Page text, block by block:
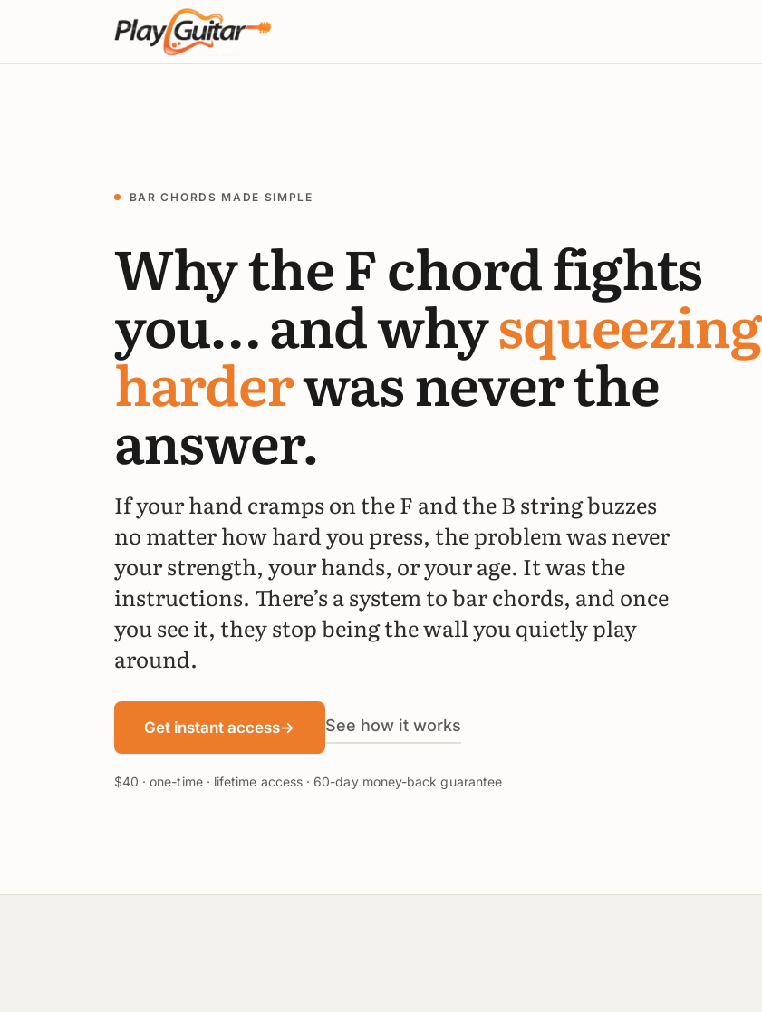
BAR CHORDS MADE SIMPLE
Why the F chord fights
you… and whysqueezing
harderwas never the
answer.
If your hand cramps on the F and the B string buzzes
no matter how hard you press, the problem was never
your strength, your hands, or your age. It was the
instructions. There’s a system to bar chords, and once
you see it, they stop being the wall you quietly play
around.
Get instant access→ See how it works
$40 · one-time · lifetime access · 60-day money-back guarantee